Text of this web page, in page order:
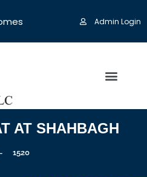
Admin Login
AT SHAHBAGH
1520